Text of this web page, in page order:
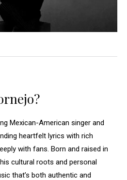
Mexican-American singer and
heartfelt lyrics with rich
with fans. Born and raised in
cultural roots and personal
that’s both authentic and